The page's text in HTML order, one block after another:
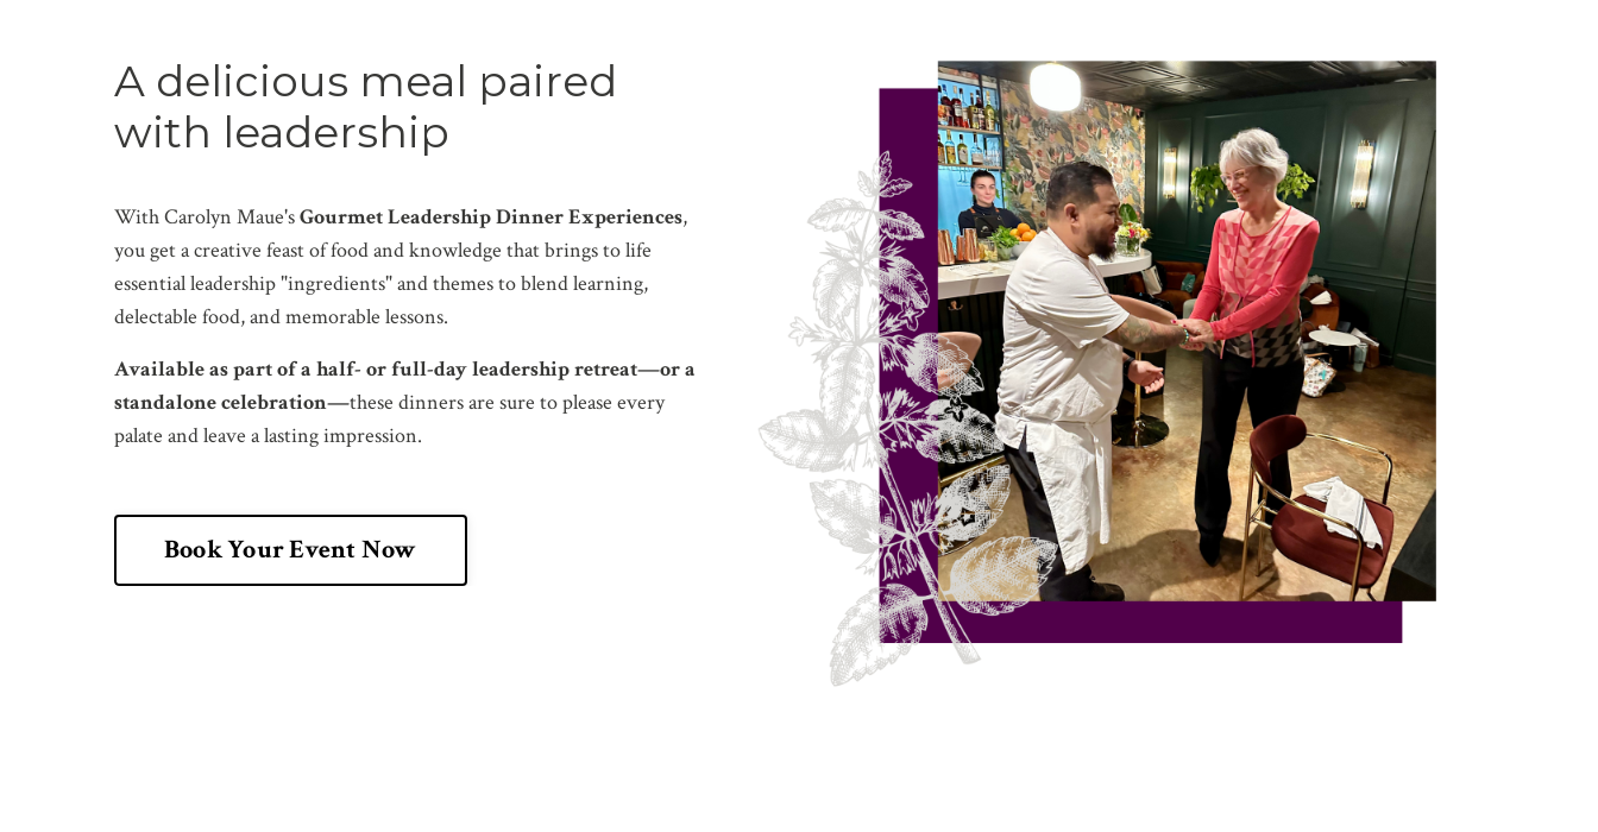
A delicious meal paired
with leadership
With Carolyn Maue'sGourmet Leadership Dinner Experiences,
you get a creative feast of food and knowledge that brings to life
essential leadership "ingredients" and themes to blend learning,
delectable food, and memorable lessons.
Available as part of a half- or full-day leadership retreat—or a
standalone celebration—these dinners are sure to please every
palate and leave a lasting impression.
Book Your Event Now